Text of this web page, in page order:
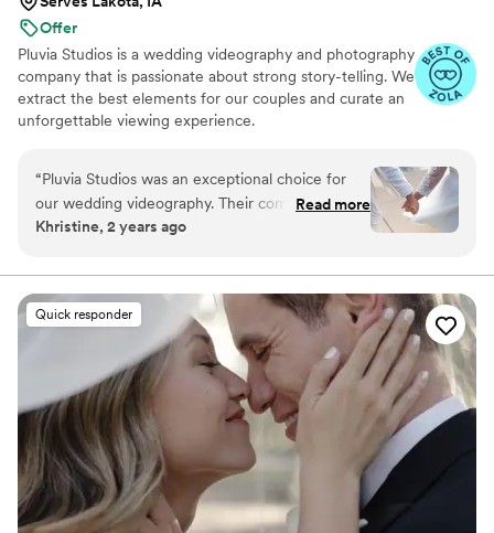
Offer
Pluvia Studios is a wedding videography and photography
company that is passionate about strong story-telling. We
extract the best elements for our couples and curate an
unforgettable viewing experience.
“Pluvia Studios was an exceptional choice for
our wedding videography. Their communication
style was very responsive - they promptly
planning process seamless. The quality of their
work was truly professional. Even with our short
notice, their team was able to accommodate
our needs and captured our special day
beautifully. Jaydee and his crew provided
excellent coverage, ensuring they got all the
important moments. They were a pleasure to
work with, and Jaydee was always just a click
away, answering our questions without delay.
We are thrilled with the final video, which
elevated our simple wedding into something
Read more
Khristine, 2 years ago
Quick responder